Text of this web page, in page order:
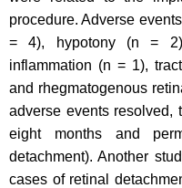
procedure. Adverse
= 4), hypotony (n =
inflammation (n = 1),
and rhegmatogenous
adverse events resolved,
eight months and
detachment). Another
cases of retinal